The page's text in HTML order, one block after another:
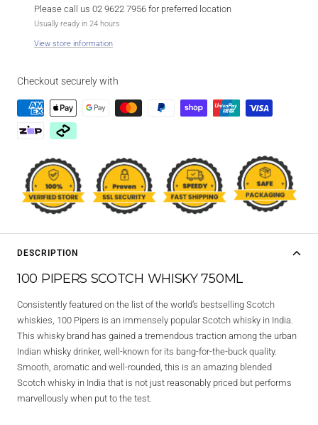
Please call us 02 9622 7956 for preferred location
Usually ready in 24 hours
View store information
Checkout securely with
DESCRIPTION
100 PIPERS SCOTCH WHISKY 750ML
Consistently featured on the list of the world’s bestselling Scotch
whiskies, 100 Pipers is an immensely popular Scotch whisky in India.
This whisky brand has gained a tremendous traction among the urban
Indian whisky drinker, well-known for its bang-for-the-buck quality.
Smooth, aromatic and well-rounded, this is an amazing blended
Scotch whisky in India that is not just reasonably priced but performs
marvellously when put to the test.